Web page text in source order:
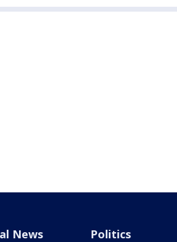
News Politics